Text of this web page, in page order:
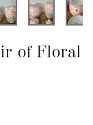
of Floral